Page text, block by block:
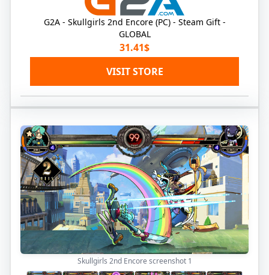
G2A - Skullgirls 2nd Encore (PC) - Steam Gift -
GLOBAL
31.41$
VISIT STORE
Skullgirls 2nd Encore screenshot 1